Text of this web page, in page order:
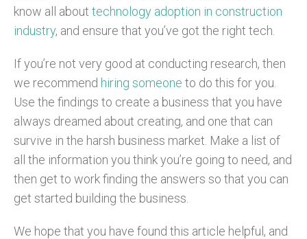
know all about technology adoption in construction
industry, and ensure that you’ve got the right tech.
If you’re not very good at conducting research, then
we recommend hiring someone to do this for you.
Use the findings to create a business that you have
always dreamed about creating, and one that can
survive in the harsh business market. Make a list of
all the information you think you’re going to need, and
then get to work finding the answers so that you can
get started building the business.
We hope that you have found this article helpful, and